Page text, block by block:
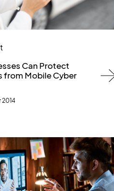
Can Protect
from Mobile Cyber
2014